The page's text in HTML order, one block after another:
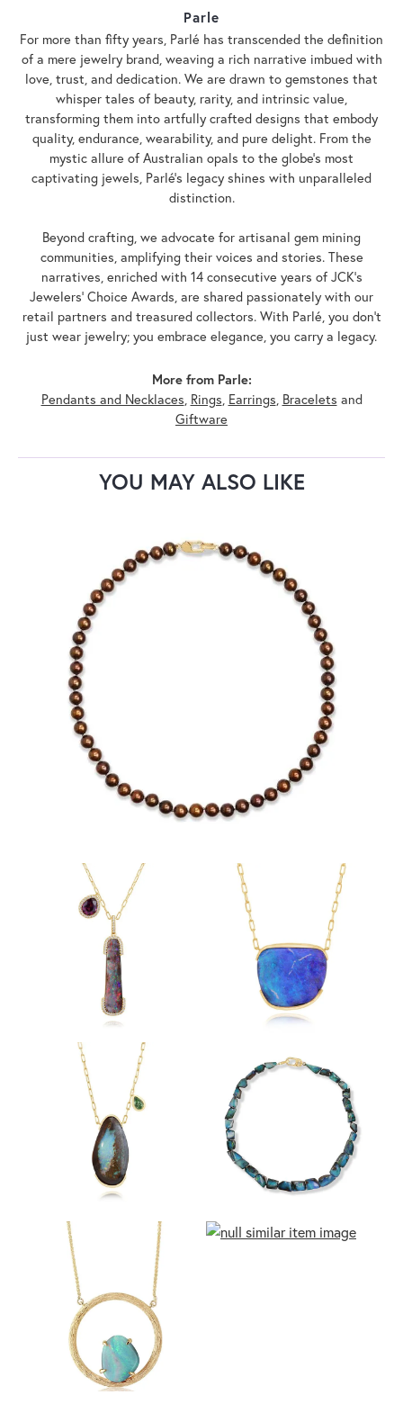
Parle
For more than fifty years, Parlé has transcended the definition
of a mere jewelry brand, weaving a rich narrative imbued with
love, trust, and dedication. We are drawn to gemstones that
whisper tales of beauty, rarity, and intrinsic value,
transforming them into artfully crafted designs that embody
quality, endurance, wearability, and pure delight. From the
mystic allure of Australian opals to the globe's most
captivating jewels, Parlé's legacy shines with unparalleled
distinction.
Beyond crafting, we advocate for artisanal gem mining
communities, amplifying their voices and stories. These
narratives, enriched with 14 consecutive years of JCK's
Jewelers' Choice Awards, are shared passionately with our
retail partners and treasured collectors. With Parlé, you don't
just wear jewelry; you embrace elegance, you carry a legacy.
More from Parle:
Pendants and Necklaces Rings Earrings Bracelets and
Giftware
YOU MAY ALSO LIKE